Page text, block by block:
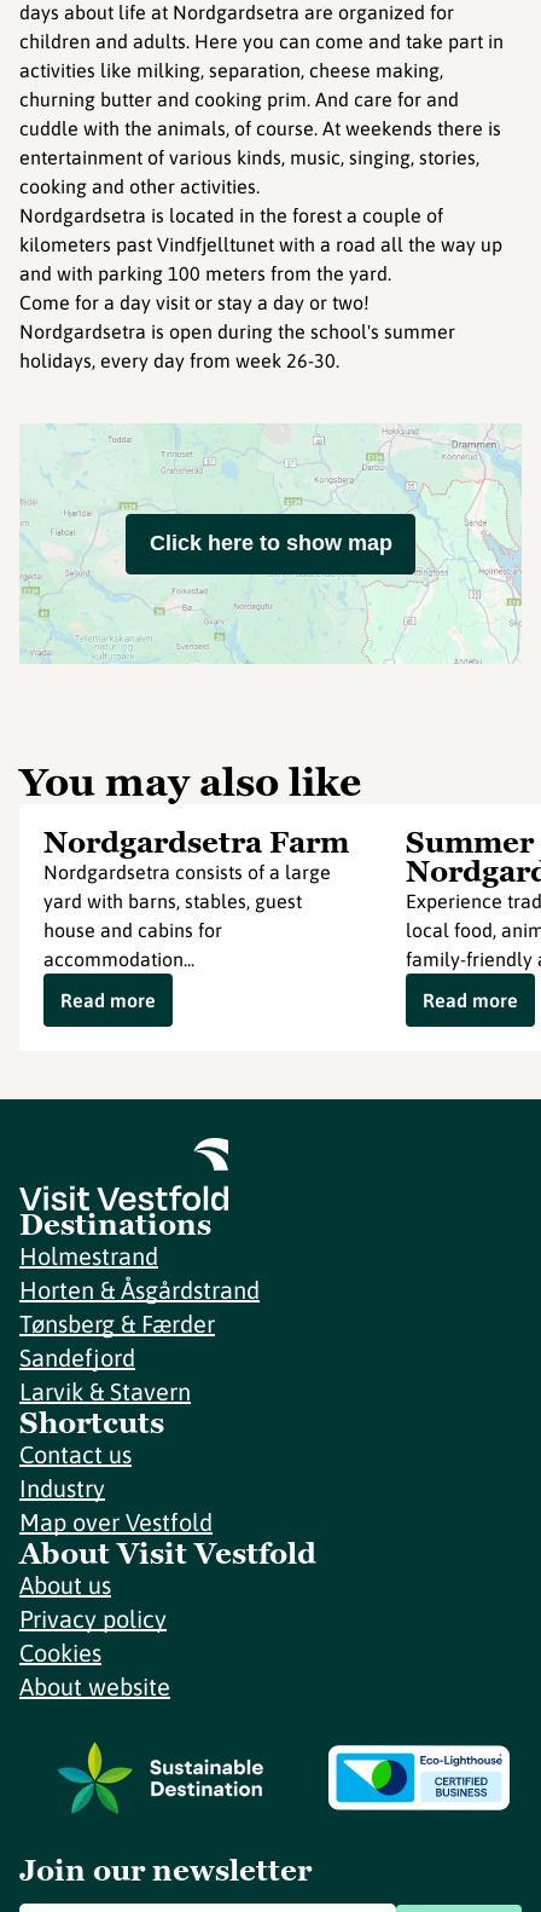
days about life at Nordgardsetra are organized for
children and adults. Here you can come and take part in
activities like milking, separation, cheese making,
churning butter and cooking prim. And care for and
cuddle with the animals, of course. At weekends there is
entertainment of various kinds, music, singing, stories,
cooking and other activities.
Nordgardsetra is located in the forest a couple of
kilometers past Vindfjelltunet with a road all the way up
and with parking 100 meters from the yard.
Come for a day visit or stay a day or two!
Nordgardsetra is open during the school's summer
holidays, every day from week 26-30.
Click here to show map
You may also like
Nordgardsetra Farm
Nordgardsetra consists of a large
yard with barns, stables, guest
house and cabins for
accommodation...
Read more
Summer
Experience
local food,
family-friendly
Read more
Destinations
Holmestrand
Horten & Åsgårdstrand
Tønsberg & Færder
Sandefjord
Larvik & Stavern
Shortcuts
Contact us
Industry
Map over Vestfold
About Visit Vestfold
About us
Privacy policy
Cookies
About website
Join our newsletter